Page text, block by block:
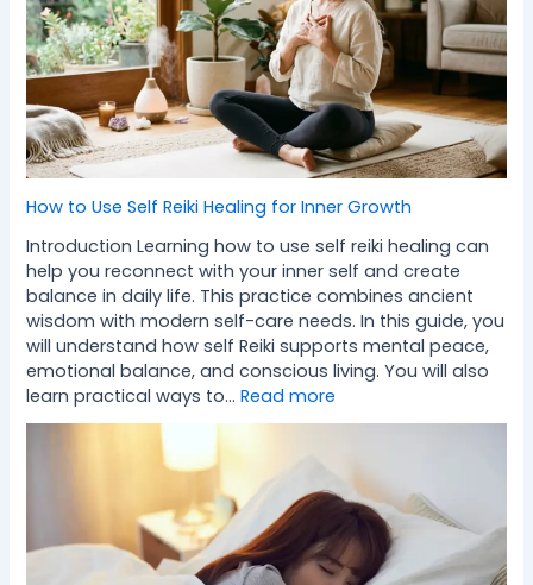
How to Use Self Reiki Healing for Inner Growth
Introduction Learning how to use self reiki healing can
help you reconnect with your inner self and create
balance in daily life. This practice combines ancient
wisdom with modern self-care needs. In this guide, you
will understand how self Reiki supports mental peace,
emotional balance, and conscious living. You will also
learn practical ways to…Read more